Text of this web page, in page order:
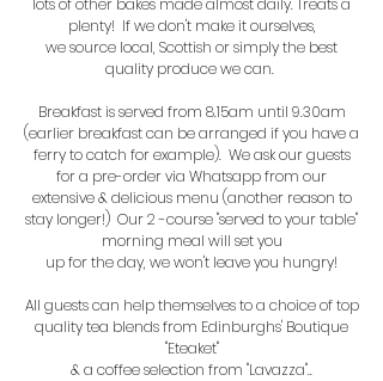
lots of other bakes made almost daily. Treats a
plenty! If we don't make it ourselves,
we source local, Scottish or simply the best
quality produce we can.
Breakfast is served from 8.15am until 9.30am
(earlier breakfast can be arranged if you have a
ferry to catch for example). We ask our guests
for a pre-order via Whatsapp from our
extensive & delicious menu (another reason to
stay longer!) Our 2 -course "served to your table"
morning meal will set you
up for the day, we won't leave you hungry!
All guests can help themselves to a choice of top
quality tea blends from Edinburghs' Boutique
"Eteaket"
& a coffee selection from "Lavazza"..